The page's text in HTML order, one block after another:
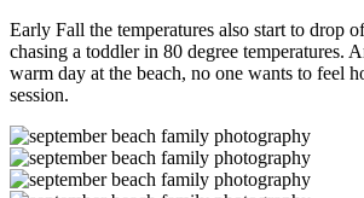
Early Fall the temperatures also start to drop
chasing a toddler in 80 degree temperatures.
warm day at the beach, no one wants to feel
session.